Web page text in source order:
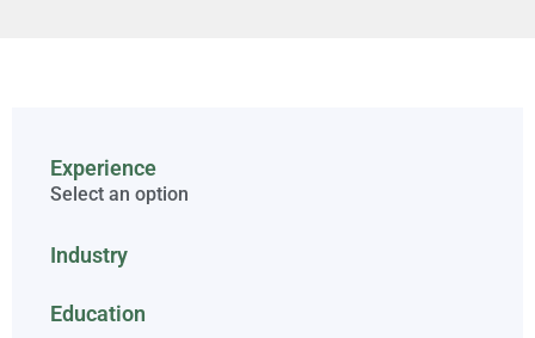
Experience
Select an option
Industry
Education